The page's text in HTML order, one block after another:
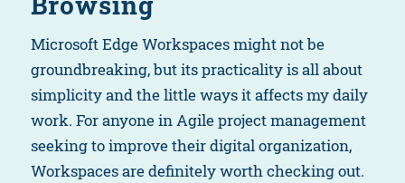
Microsoft Edge Workspaces might not be
groundbreaking, but its practicality is all about
simplicity and the little ways it affects my daily
work. For anyone in Agile project management
seeking to improve their digital organization,
Workspaces are definitely worth checking out.